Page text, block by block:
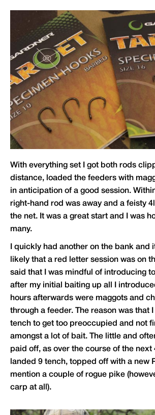
With everything set I got both rods
distance, loaded the feeders with
in anticipation of a good session.
right-hand rod was away and a feisty
the net. It was a great start and I was
many.
I quickly had another on the bank and
likely that a red letter session was on
said that I was mindful of introducing
after my initial baiting up all I
hours afterwards were maggots and
through a feeder. The reason was that
tench to get too preoccupied and not
amongst a lot of bait. The little and
paid off, as over the course of the next
landed 9 tench, topped off with a new
mention a couple of rogue pike
carp at all).